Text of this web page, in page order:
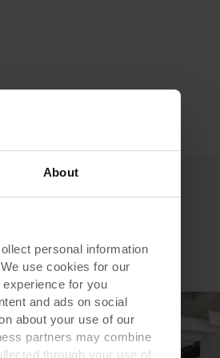
About
personal information
use cookies for our
for you
and ads on social
about your use of our
partners may combine
through your use of